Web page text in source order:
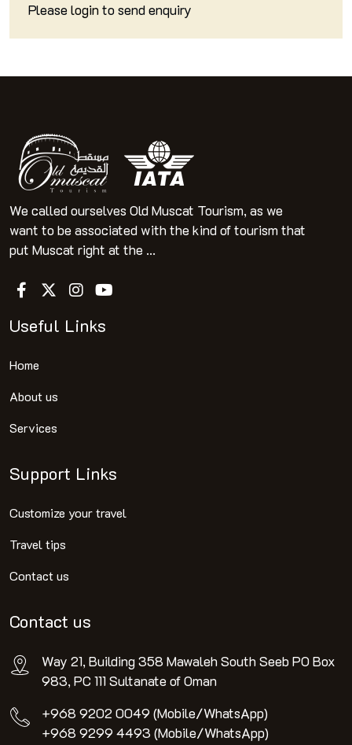
Pleaseloginto send enquiry
We called ourselves Old Muscat Tourism, as we
want to be associated with the kind of tourism that
put Muscat right at the ...
Useful Links
Home
About us
Services
Support Links
Customize your travel
Travel tips
Contact us
Contact us
Way 21, Building 358 Mawaleh South Seeb PO Box
983, PC 111 Sultanate of Oman
+968 9202 0049 (Mobile/WhatsApp)
+968 9299 4493 (Mobile/WhatsApp)